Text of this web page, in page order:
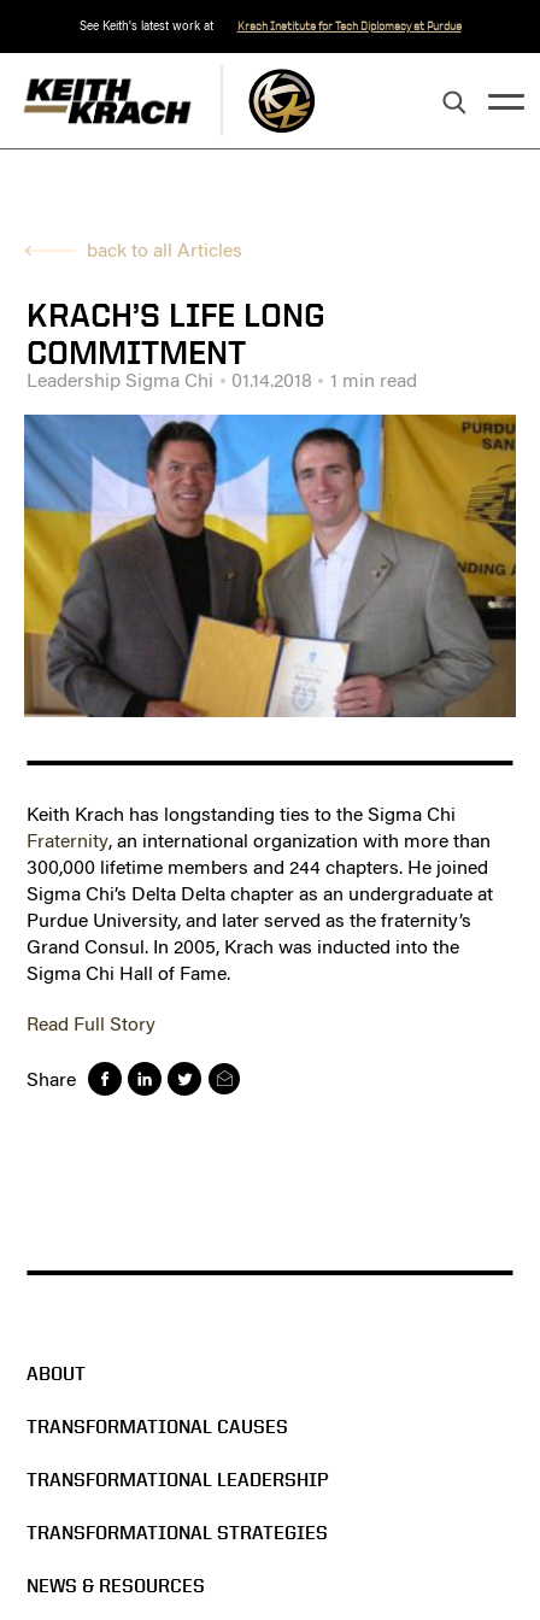
See Keith's latest work at Krach Institute for Tech Diplomacy at Purdue
back to all Articles
KRACH’S LIFE LONG
COMMITMENT
Leadership Sigma Chi 01.14.2018 1 min read
Keith Krach has longstanding ties to the Sigma Chi
Fraternity, an international organization with more than
300,000 lifetime members and 244 chapters. He joined
Sigma Chi’s Delta Delta chapter as an undergraduate at
Purdue University, and later served as the fraternity’s
Grand Consul. In 2005, Krach was inducted into the
Sigma Chi Hall of Fame.
Read Full Story
Share
ABOUT
TRANSFORMATIONAL CAUSES
TRANSFORMATIONAL LEADERSHIP
TRANSFORMATIONAL STRATEGIES
NEWS & RESOURCES